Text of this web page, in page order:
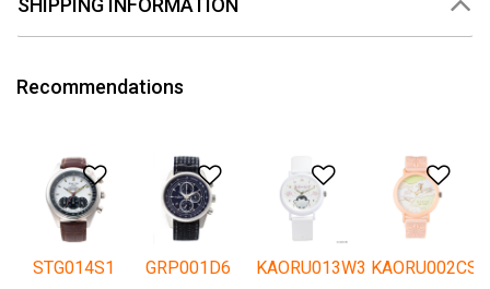
Recommendations
Add to Wishlist
STG014S1
Add to Wishlist
GRP001D6
Add to
KAORU013W3 KAORU002CS